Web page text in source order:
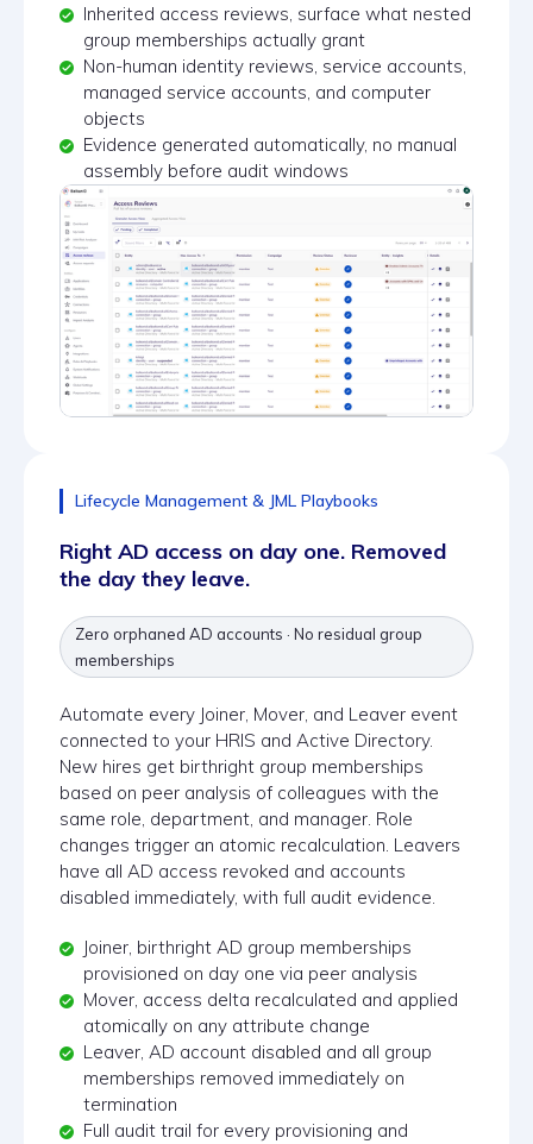
Inherited access reviews, surface what nested
group memberships actually grant
Non-human identity reviews, service accounts,
managed service accounts, and computer
objects
Evidence generated automatically, no manual
assembly before audit windows
Lifecycle Management & JML Playbooks
Right AD access on day one. Removed
the day they leave.
Zero orphaned AD accounts · No residual group
memberships
Automate every Joiner, Mover, and Leaver event
connected to your HRIS and Active Directory.
New hires get birthright group memberships
based on peer analysis of colleagues with the
same role, department, and manager. Role
changes trigger an atomic recalculation. Leavers
have all AD access revoked and accounts
disabled immediately, with full audit evidence.
Joiner, birthright AD group memberships
provisioned on day one via peer analysis
Mover, access delta recalculated and applied
atomically on any attribute change
Leaver, AD account disabled and all group
memberships removed immediately on
termination
Full audit trail for every provisioning and